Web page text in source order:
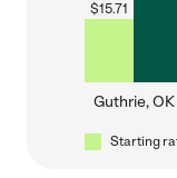
$15.71
Guthrie, OK
Starting